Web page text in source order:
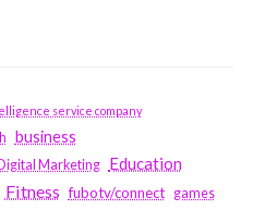
service company
business
Marketing Education
Fitness fubotv/connect games